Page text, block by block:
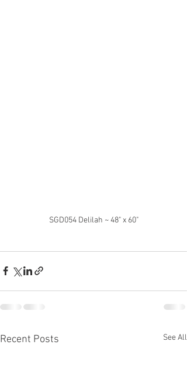
SGD054 Delilah ~ 48" x 60"
Recent Posts See All